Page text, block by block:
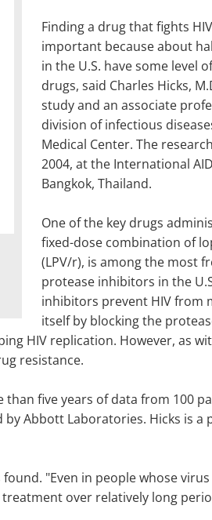
Finding a drug that fights
important because about
in the U.S. have some level
drugs, said Charles Hicks,
study and an associate
division of infectious
Medical Center. The
2004, at the International
Bangkok, Thailand.
One of the key drugs
fixed-dose combination of
(LPV/r), is among the most
protease inhibitors in the
inhibitors prevent HIV from
itself by blocking the
HIV replication. However, as
resistance.
five years of data from 100
Abbott Laboratories. Hicks is
"Even in people whose
over relatively long